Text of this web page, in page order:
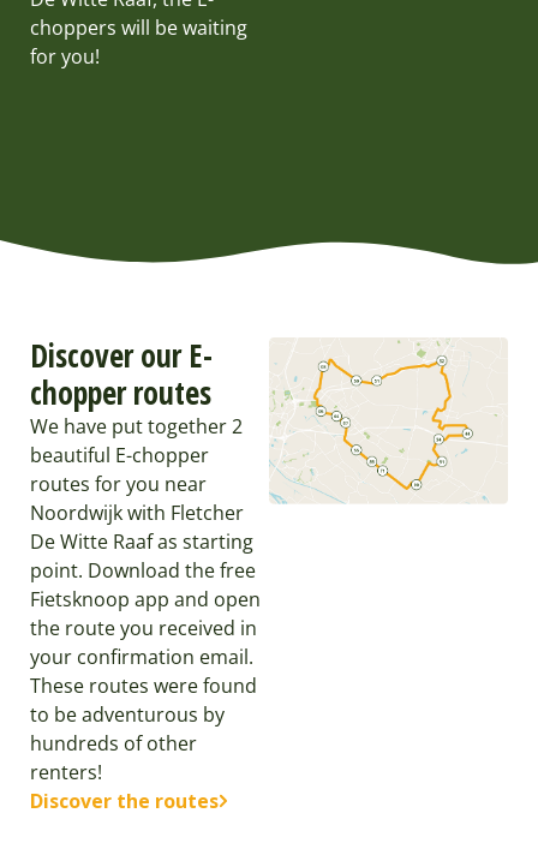
choppers will be waiting
for you!
Discover our E-
chopper routes
We have put together 2
beautiful E-chopper
routes for you near
Noordwijk with Fletcher
De Witte Raaf as starting
point. Download the free
Fietsknoop app and open
the route you received in
your confirmation email.
These routes were found
to be adventurous by
hundreds of other
renters!
Discover the routes